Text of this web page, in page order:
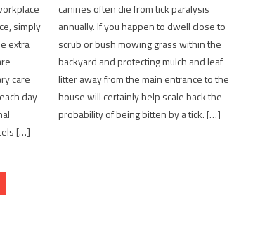
simply
extra
care
day
[…]
canines often die from tick paralysis
annually. If you happen to dwell close to
scrub or bush mowing grass within the
backyard and protecting mulch and leaf
litter away from the main entrance to the
house will certainly help scale back the
probability of being bitten by a tick. […]